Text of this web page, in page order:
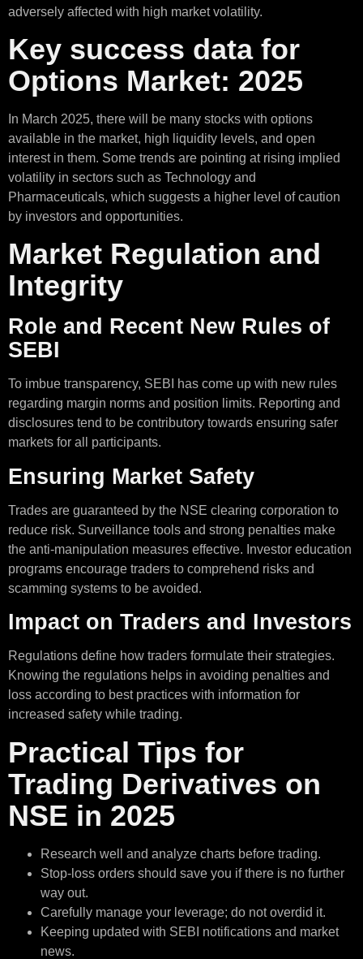
adversely affected with high market volatility.
Key success data for
Options Market: 2025
In March 2025, there will be many stocks with options
available in the market, high liquidity levels, and open
interest in them. Some trends are pointing at rising implied
volatility in sectors such as Technology and
Pharmaceuticals, which suggests a higher level of caution
by investors and opportunities.
Market Regulation and
Integrity
Role and Recent New Rules of
SEBI
To imbue transparency, SEBI has come up with new rules
regarding margin norms and position limits. Reporting and
disclosures tend to be contributory towards ensuring safer
markets for all participants.
Ensuring Market Safety
Trades are guaranteed by the NSE clearing corporation to
reduce risk. Surveillance tools and strong penalties make
the anti-manipulation measures effective. Investor education
programs encourage traders to comprehend risks and
scamming systems to be avoided.
Impact on Traders and Investors
Regulations define how traders formulate their strategies.
Knowing the regulations helps in avoiding penalties and
loss according to best practices with information for
increased safety while trading.
Practical Tips for
Trading Derivatives on
NSE in 2025
Research well and analyze charts before trading.
Stop-loss orders should save you if there is no further
way out.
Carefully manage your leverage; do not overdid it.
Keeping updated with SEBI notifications and market
news.